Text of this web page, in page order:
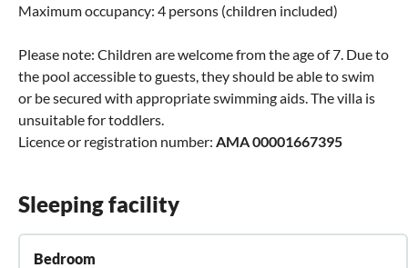
Maximum occupancy: 4 persons (children included)
Please note: Children are welcome from the age of 7. Due to
the pool accessible to guests, they should be able to swim
or be secured with appropriate swimming aids. The villa is
unsuitable for toddlers.
Licence or registration number: AMA 00001667395
Sleeping facility
Bedroom